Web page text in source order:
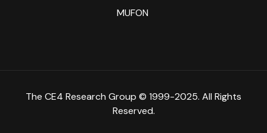
MUFON
The CE4 Research Group © 1999-2025. All Rights
Reserved.